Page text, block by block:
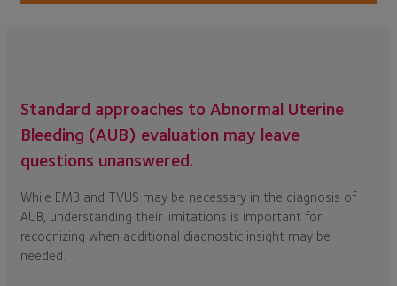
Standard approaches to Abnormal Uterine
Bleeding (AUB) evaluation may leave
questions unanswered.
While EMB and TVUS may be necessary in the diagnosis of
AUB, understanding their limitations is important for
recognizing when additional diagnostic insight may be
needed.